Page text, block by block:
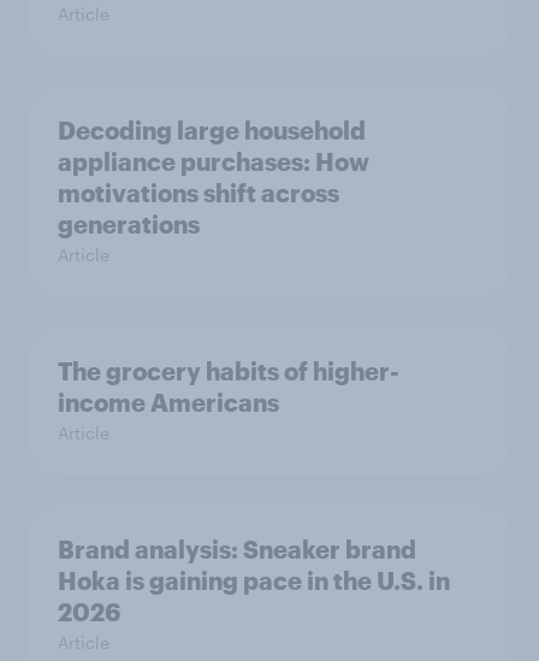
Article
Decoding large household
appliance purchases: How
motivations shift across
generations
Article
The grocery habits of higher-
income Americans
Article
Brand analysis: Sneaker brand
Hoka is gaining pace in the U.S. in
2026
Article